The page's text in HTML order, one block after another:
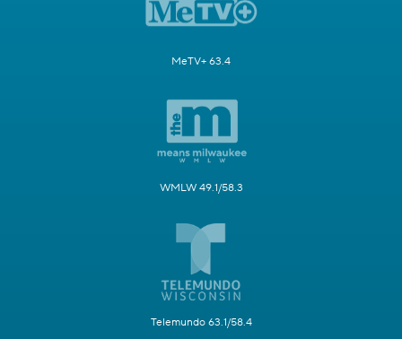
MeTV+ 63.4
WMLW 49.1/58.3
Telemundo 63.1/58.4